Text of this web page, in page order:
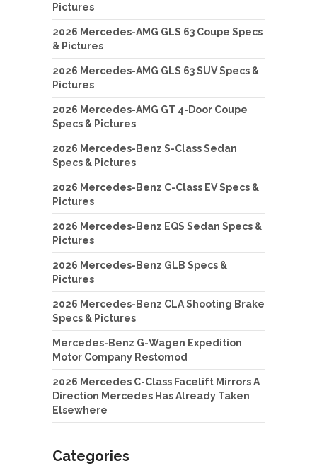
Pictures
2026 Mercedes-AMG GLS 63 Coupe Specs
& Pictures
2026 Mercedes-AMG GLS 63 SUV Specs &
Pictures
2026 Mercedes-AMG GT 4-Door Coupe
Specs & Pictures
2026 Mercedes-Benz S-Class Sedan
Specs & Pictures
2026 Mercedes-Benz C-Class EV Specs &
Pictures
2026 Mercedes-Benz EQS Sedan Specs &
Pictures
2026 Mercedes-Benz GLB Specs &
Pictures
2026 Mercedes-Benz CLA Shooting Brake
Specs & Pictures
Mercedes-Benz G-Wagen Expedition
Motor Company Restomod
2026 Mercedes C-Class Facelift Mirrors A
Direction Mercedes Has Already Taken
Elsewhere
Categories